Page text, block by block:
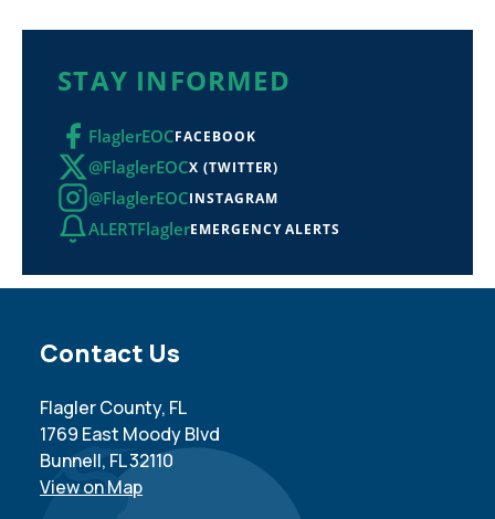
STAY INFORMED
FlaglerEOCFACEBOOK
@FlaglerEOCX (TWITTER)
@FlaglerEOCINSTAGRAM
ALERTFlaglerEMERGENCY ALERTS
Site Footer
Contact Us
Flagler County, FL
1769 East Moody Blvd
Bunnell, FL 32110
View on Map